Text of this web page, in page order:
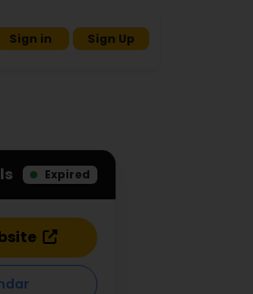
Sign in Sign Up
Expired